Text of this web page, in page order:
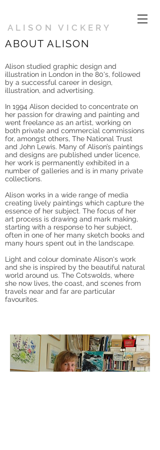
ALISON VICKERY
ABOUT ALISON
Alison studied graphic design and
illustration in London in the 80's, followed
by a successful career in design,
illustration, and advertising.
In 1994 Alison decided to concentrate on
her passion for drawing and painting and
went freelance as an artist, working on
both private and commercial commissions
for, amongst others, The National Trust
and John Lewis. Many of Alison’s paintings
and designs are published under licence,
her work is permanently exhibited in a
number of galleries and is in many private
collections.
Alison works in a wide range of media
creating lively paintings which capture the
essence of her subject. The focus of her
art process is drawing and mark making,
starting with a response to her subject,
often in one of her many sketch books and
many hours spent out in the landscape.
Light and colour dominate Alison's work
and she is inspired by the beautiful natural
world around us. The Cotswolds, where
she now lives, the coast, and scenes from
travels near and far are particular
favourites.